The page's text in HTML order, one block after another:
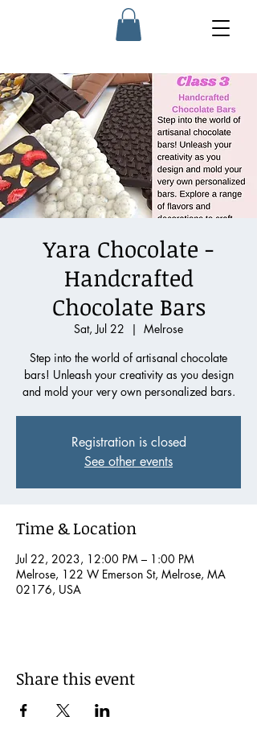
Yara Chocolate -
Handcrafted
Chocolate Bars
Sat, Jul 22
  |
Melrose
Step into the world of artisanal chocolate
bars! Unleash your creativity as you design
and mold your very own personalized bars.
Registration is closed
See other events
Time & Location
Jul 22, 2023, 12:00 PM – 1:00 PM
Melrose, 122 W Emerson St, Melrose, MA
02176, USA
Share this event